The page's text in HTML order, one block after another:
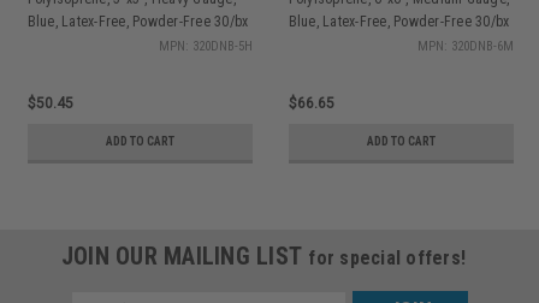
Blue, Latex-Free, Powder-Free 30/bx
MPN: 320DNB-5H
$50.45
ADD TO CART
Blue, Latex-Free, Powder-Free 30/bx
MPN: 320DNB-6M
$66.65
ADD TO CART
JOIN OUR MAILING LIST for special offers!